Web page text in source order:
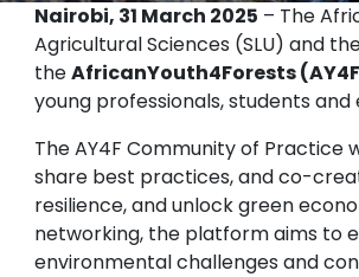
Nairobi, 31 March 2025 – The
Agricultural Sciences (SLU) and
theAfricanYouth4Forests
young professionals, students
The AY4F Community of Practice
share best practices, and co-
resilience, and unlock green
networking, the platform aims to
environmental challenges and